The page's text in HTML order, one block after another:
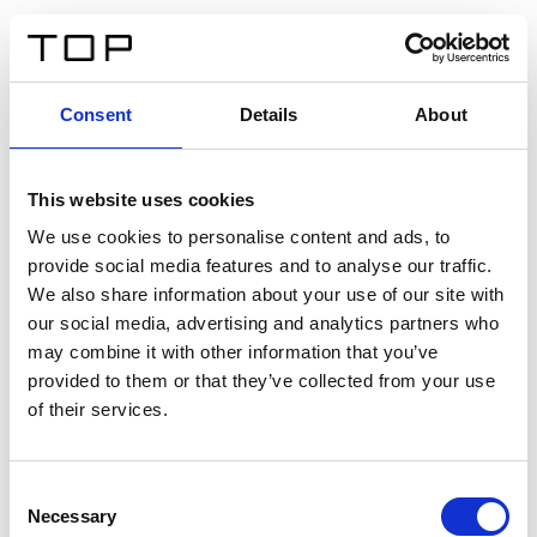
Consent Details About
This website uses cookies
We use cookies to personalise content and ads, to
provide social media features and to analyse our traffic.
We also share information about your use of our site with
our social media, advertising and analytics partners who
may combine it with other information that you’ve
provided to them or that they’ve collected from your use
of their services.
Selection
Necessary
Twinlight Dixie XL
Een content intro tekst. Lorem ipsum dolor sit amet,
consectetur adipis cin elit. Nunc purus libero, interdum
sed blandit acp retium facilisis turpis.